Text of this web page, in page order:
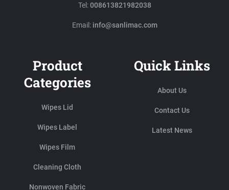
Tel:008613821982038
Email: info@sanlimac.com
Product
Categories
Wipes Lid
Wipes Label
Wipes Film
Cleaning Cloth
Nonwoven Fabric
Quick Links
About Us
Contact Us
Latest News